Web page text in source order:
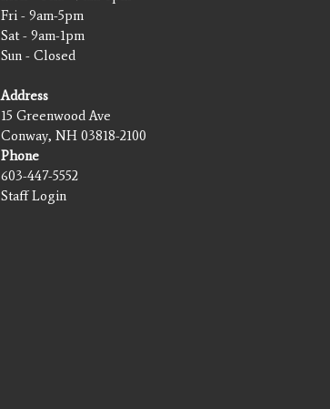
Fri - 9am-5pm
Sat - 9am-1pm
Sun - Closed
Address
15 Greenwood Ave
Conway, NH 03818-2100
Phone
603-447-5552
Staff Login